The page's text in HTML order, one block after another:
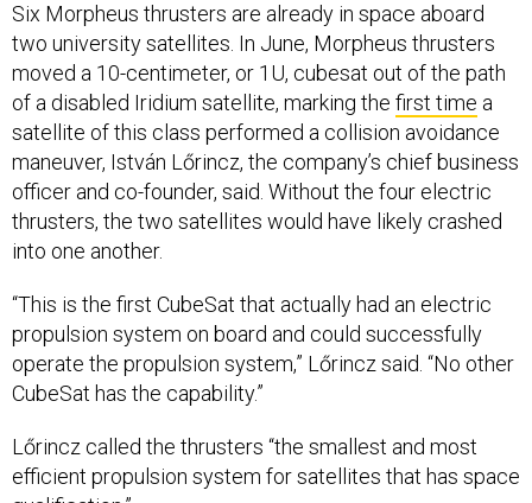
Six Morpheus thrusters are already in space aboard
two university satellites. In June, Morpheus thrusters
moved a 10-centimeter, or 1U, cubesat out of the path
of a disabled Iridium satellite, marking the first time a
satellite of this class performed a collision avoidance
maneuver, István Lőrincz, the company’s chief business
officer and co-founder, said. Without the four electric
thrusters, the two satellites would have likely crashed
into one another.
“This is the first CubeSat that actually had an electric
propulsion system on board and could successfully
operate the propulsion system,” Lőrincz said. “No other
CubeSat has the capability.”
Lőrincz called the thrusters “the smallest and most
efficient propulsion system for satellites that has space